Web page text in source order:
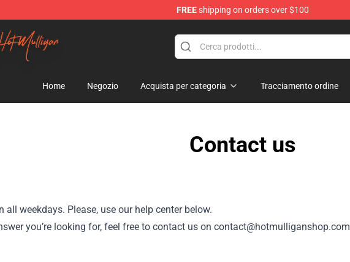
FREEshipping on orders over $100
Mulligan Merchandise Store
Home Negozio Acquista per categoria Tracciamento ordine
Contact us
all weekdays. Please, use our help center below.
you’re looking for, feel free to contact us on contact@hotmulliganshop.com